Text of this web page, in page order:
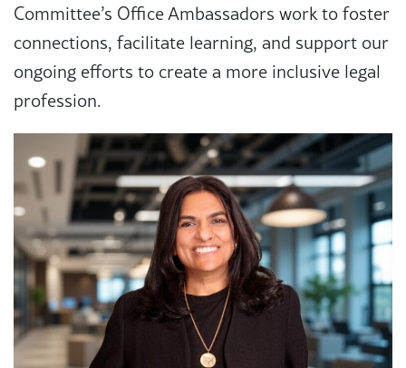
Committee’s Office Ambassadors work to foster
connections, facilitate learning, and support our
ongoing efforts to create a more inclusive legal
profession.